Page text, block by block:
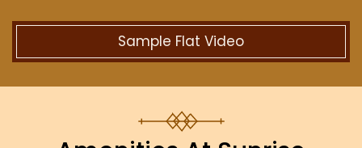
Sample Flat Video